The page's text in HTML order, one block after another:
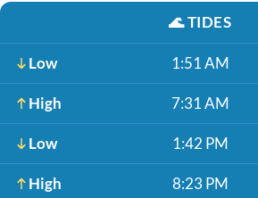
🌊TIDES
Low 1:51 AM
High 7:31 AM
Low 1:42 PM
High 8:23 PM